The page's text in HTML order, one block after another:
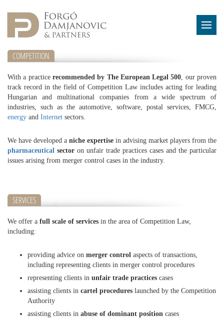
COMPETITION
With a practice recommended by The European Legal 500, our proven
track record in the field of Competition Law includes acting for leading
Hungarian and multinational companies from a wide spectrum of
industries, such as the automotive, software, postal services, FMCG,
energy and Internet sectors.
We have developed a niche expertise in advising market players from the
pharmaceutical sector on unfair trade practices cases and the particular
issues arising from merger control cases in the industry.
SERVICES
We offer a full scale of services in the area of Competition Law,
including:
providing advice on merger control aspects of transactions,
including representing clients in merger control procedures
representing clients in unfair trade practices cases
assisting clients in cartel procedures launched by the Competition
Authority
assisting clients in abuse of dominant position cases